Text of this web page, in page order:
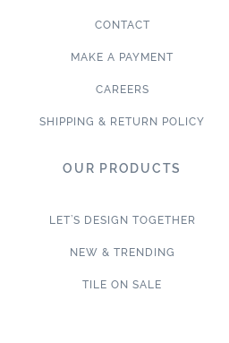
CONTACT
MAKE A PAYMENT
CAREERS
SHIPPING & RETURN POLICY
OUR PRODUCTS
LET’S DESIGN TOGETHER
NEW & TRENDING
TILE ON SALE